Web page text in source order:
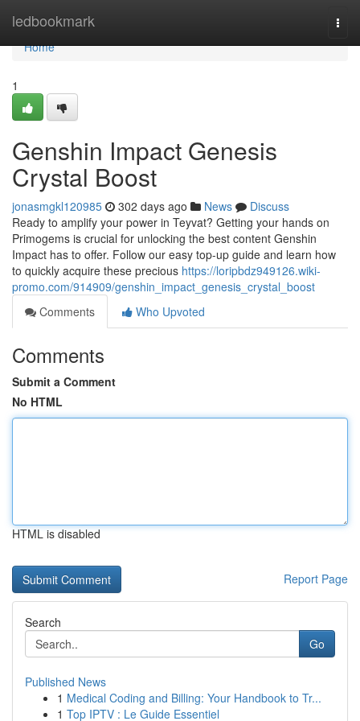
ledbookmark
Home
Home
1
Genshin Impact Genesis
Crystal Boost
jonasmgkl120985 302 days ago News
Discuss
Ready to amplify your power in Teyvat? Getting your hands on
Primogems is crucial for unlocking the best content Genshin
Impact has to offer. Follow our easy top-up guide and learn how
to quickly acquire these precious https://loripbdz949126.wiki-
promo.com/914909/genshin_impact_genesis_crystal_boost
Comments
Who Upvoted
Comments
Submit a Comment
No HTML
HTML is disabled
Report Page
Search
Go
Published News
1 Medical Coding and Billing: Your Handbook to Tr...
1 Top IPTV : Le Guide Essentiel